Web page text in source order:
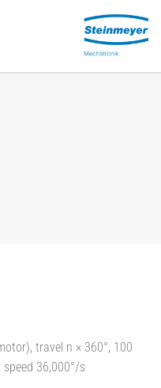
travel n × 360°, 100
36,000°/s